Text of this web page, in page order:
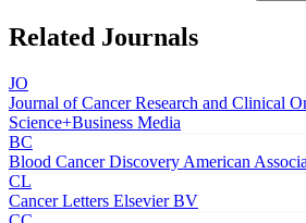
Related Journals
JO
Journal of Cancer Research and Clinical
Science+Business Media
BC
Blood Cancer Discovery American
CL
Cancer Letters Elsevier BV